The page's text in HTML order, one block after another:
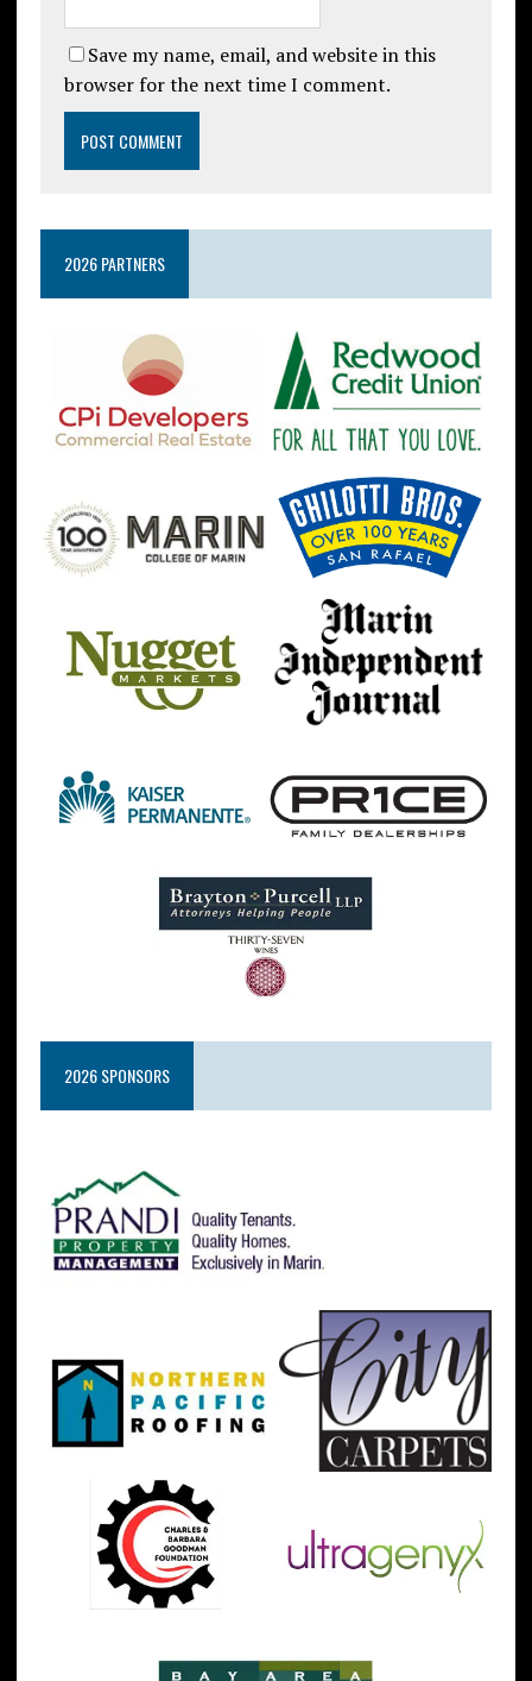
Save my name, email, and website in this
browser for the next time I comment.
2026 PARTNERS
2026 SPONSORS